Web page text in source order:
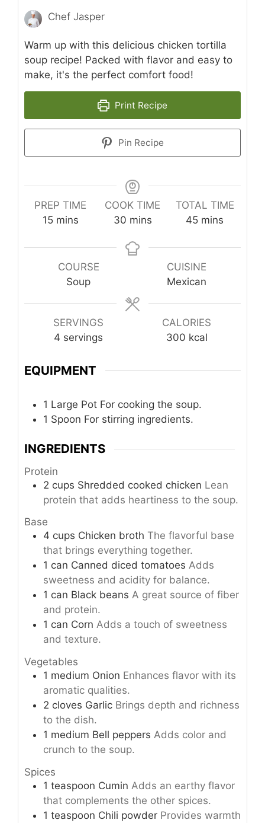
Chef Jasper
Warm up with this delicious chicken tortilla
soup recipe! Packed with flavor and easy to
make, it's the perfect comfort food!
Print Recipe
Pin Recipe
PREP TIME
15minutes
mins
COOK TIME
30minutes
mins
TOTAL TIME
45minutes
mins
COURSE
Soup
CUISINE
Mexican
SERVINGS
4 servings
CALORIES
300 kcal
EQUIPMENT
1 Large Pot For cooking the soup.
1 Spoon For stirring ingredients.
INGREDIENTS
Protein
2 cups Shredded cooked chicken Lean
protein that adds heartiness to the soup.
Base
4 cups Chicken broth The flavorful base
that brings everything together.
1 can Canned diced tomatoes Adds
sweetness and acidity for balance.
1 can Black beans A great source of fiber
and protein.
1 can Corn Adds a touch of sweetness
and texture.
Vegetables
1 medium Onion Enhances flavor with its
aromatic qualities.
2 cloves Garlic Brings depth and richness
to the dish.
1 medium Bell peppers Adds color and
crunch to the soup.
Spices
1 teaspoon Cumin Adds an earthy flavor
that complements the other spices.
1 teaspoon Chili powder Provides warmth